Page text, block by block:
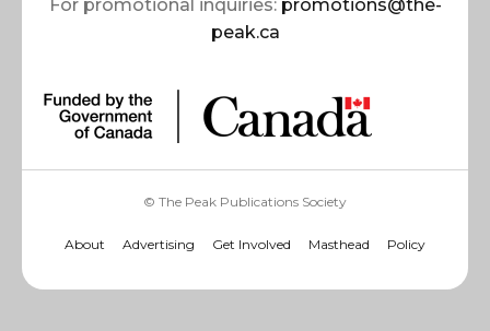
For promotional inquiries: promotions@the-
peak.ca
© The Peak Publications Society
About Advertising Get Involved Masthead Policy